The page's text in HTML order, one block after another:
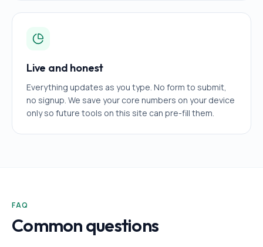
Live and honest
Everything updates as you type. No form to submit,
no signup. We save your core numbers on your device
only so future tools on this site can pre-fill them.
FAQ
Common questions